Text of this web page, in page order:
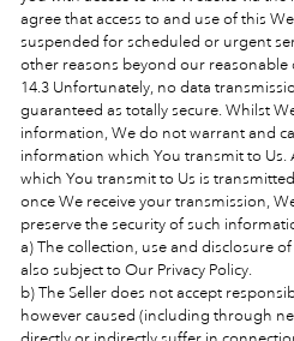
agree that access to and use of this
suspended for scheduled or urgent
other reasons beyond our reasonable
14.3 Unfortunately, no data
guaranteed as totally secure. Whilst
information, We do not warrant and
information which You transmit to
which You transmit to Us is
once We receive your transmission,
preserve the security of such
a) The collection, use and disclosure
also subject to Our Privacy Policy.
b) The Seller does not accept
however caused (including through